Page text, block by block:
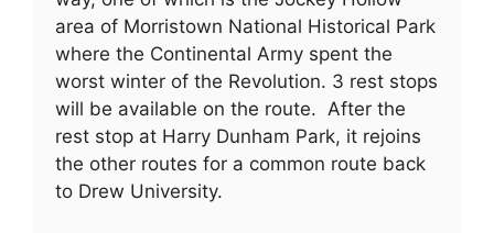
area of Morristown National Historical Park
where the Continental Army spent the
worst winter of the Revolution. 3 rest stops
will be available on the route. After the
rest stop at Harry Dunham Park, it rejoins
the other routes for a common route back
to Drew University.